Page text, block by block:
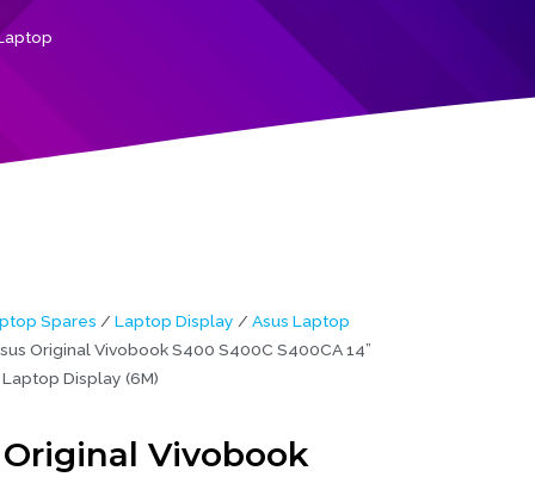
Spares / Laptop Display / Asus Laptop
Original Vivobook S400 S400C S400CA 14”
Display (6M)
Vivobook